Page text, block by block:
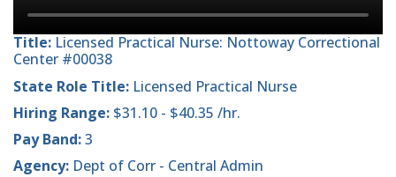
Title: Licensed Practical Nurse: Nottoway Correctional
Center #00038
State Role Title: Licensed Practical Nurse
Hiring Range: $31.10 - $40.35 /hr.
Pay Band:3
Agency: Dept of Corr - Central Admin